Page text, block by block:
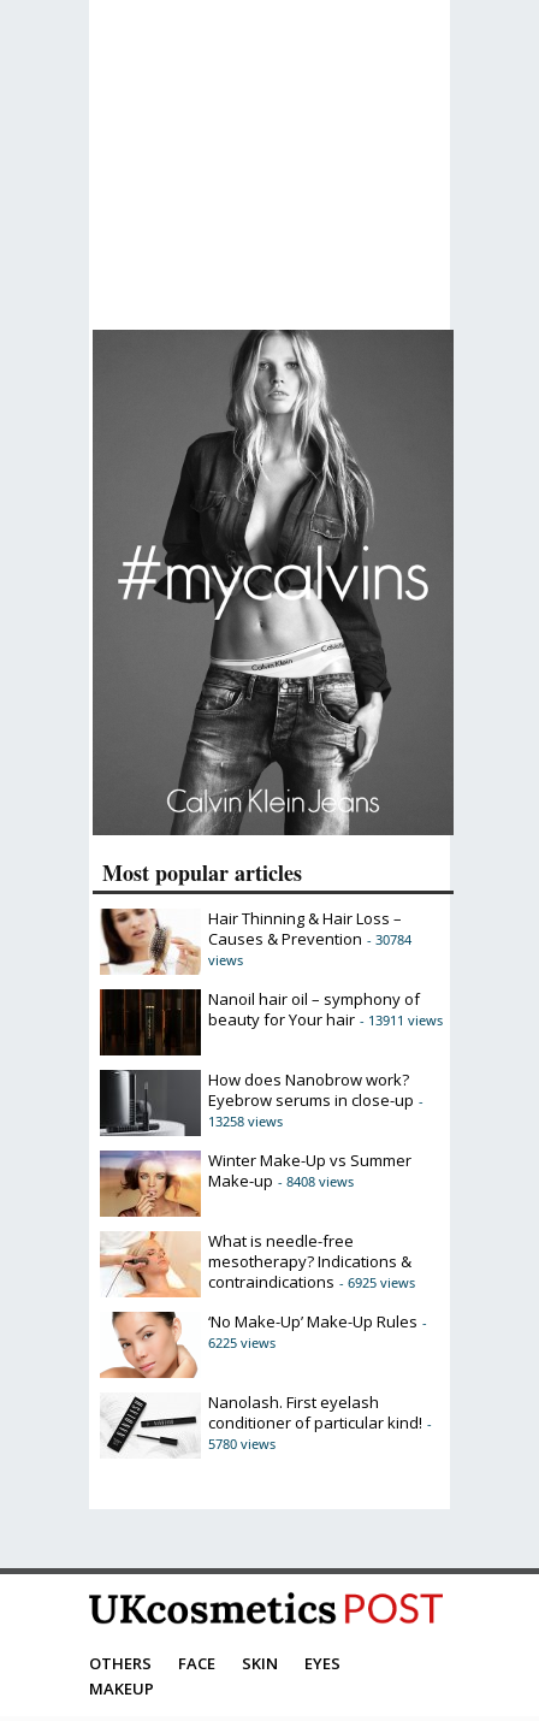
Most popular articles
Hair Thinning & Hair Loss –
Causes & Prevention - 30784
views
Nanoil hair oil – symphony of
beauty for Your hair - 13911 views
How does Nanobrow work?
Eyebrow serums in close-up -
13258 views
Winter Make-Up vs Summer
Make-up - 8408 views
What is needle-free
mesotherapy? Indications &
contraindications - 6925 views
‘No Make-Up’ Make-Up Rules -
6225 views
Nanolash. First eyelash
conditioner of particular kind! -
5780 views
OTHERS FACE SKIN
EYES
MAKEUP